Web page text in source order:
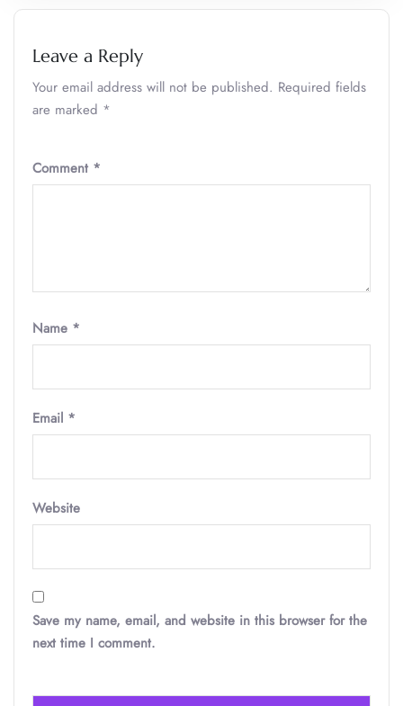
Leave a Reply
Your email address will not be published. Required fields
are marked *
Comment *
Name *
Email *
Website
Save my name, email, and website in this browser for the
next time I comment.